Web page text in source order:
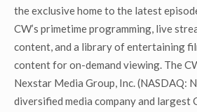
the exclusive home to the latest
CW’s primetime programming, live
content, and a library of entertaining
content for on-demand viewing. The
Nexstar Media Group, Inc. (NASDAQ:
diversified media company and largest